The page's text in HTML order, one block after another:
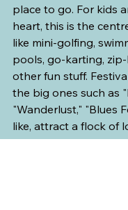
place to go. For kids
heart, this is the
like mini-golfing,
pools, go-karting,
other fun stuff.
the big ones such as
"Wanderlust," "Blues
like, attract a flock of
participants that fill